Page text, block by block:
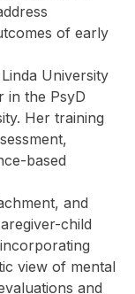
of early
University
in the PsyD
Her training
based
and
child
view of mental
and